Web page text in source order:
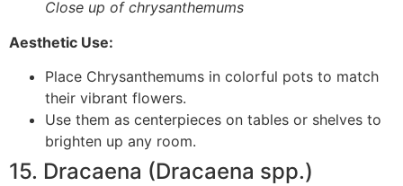
Close up of chrysanthemums
Aesthetic Use:
Place Chrysanthemums in colorful pots to match
their vibrant flowers.
Use them as centerpieces on tables or shelves to
brighten up any room.
15. Dracaena (Dracaena spp.)